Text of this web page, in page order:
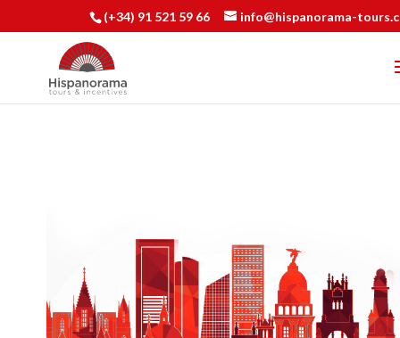
(+34) 91 521 59 66 info@hispanorama-